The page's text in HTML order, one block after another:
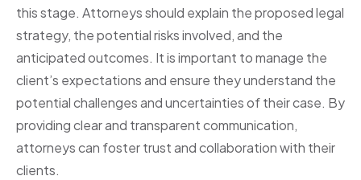
this stage. Attorneys should explain the proposed legal
strategy, the potential risks involved, and the
anticipated outcomes. It is important to manage the
client’s expectations and ensure they understand the
potential challenges and uncertainties of their case. By
providing clear and transparent communication,
attorneys can foster trust and collaboration with their
clients.